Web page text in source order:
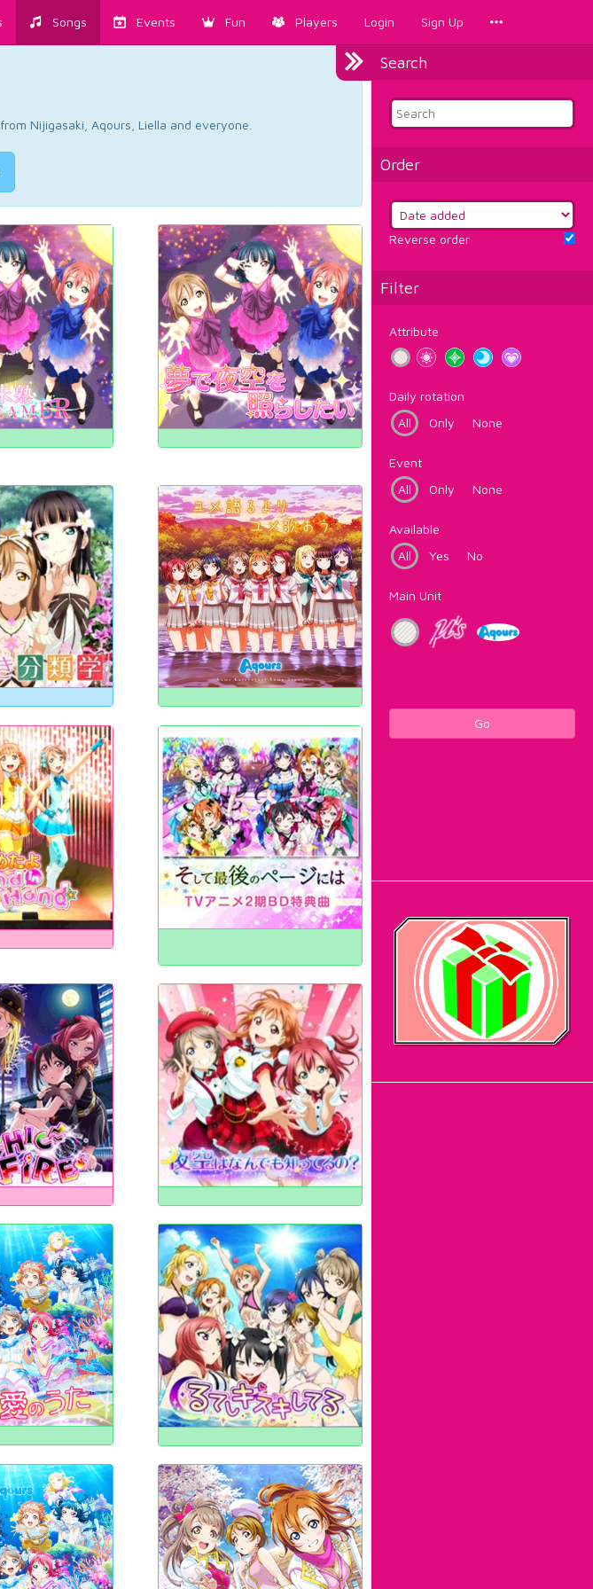
Songs Events Fun Players Login Sign Up
Search
Order
Reverse order
Filter
Attribute
Daily rotation
All
Only None
Event
All
Only None
Available
All
Yes No
Main Unit
Go
Nijigasaki, Aqours, Liella and everyone.